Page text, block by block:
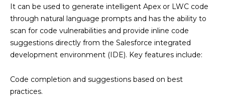
It can be used to generate intelligent Apex or LWC code
through natural language prompts and has the ability to
scan for code vulnerabilities and provide inline code
suggestions directly from the Salesforce integrated
development environment (IDE). Key features include:
Code completion and suggestions based on best
practices.